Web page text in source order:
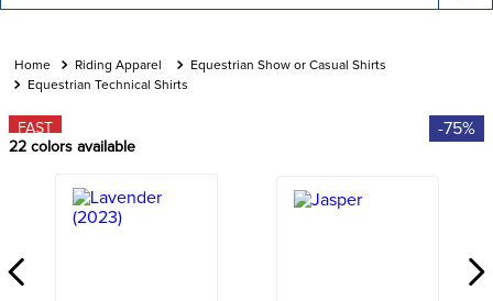
Riding Apparel
Equestrian Show or Casual Shirts
Equestrian Technical Shirts
FAST -75%
22 colors available
1.
saddle pad
3 .
lemieux
full seat breeches women
6